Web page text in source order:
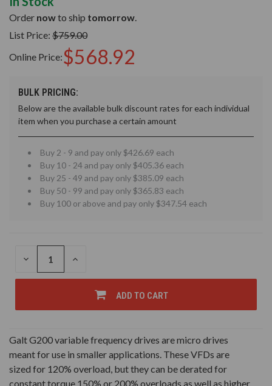
Order nowto ship tomorrow.
List Price: $759.00
Online Price:$568.92
BULK PRICING:
Below are the available bulk discount rates for each individual
item when you purchase a certain amount
Buy 2 - 9 and pay only $426.69 each
Buy 10 - 24 and pay only $405.36 each
Buy 25 - 49 and pay only $385.09 each
Buy 50 - 99 and pay only $365.83 each
Buy 100 or above and pay only $347.54 each
DECREASE
OF
INCREASE
OF
UNDEFINED
ADD TO CART
Galt G200 variable frequency drives are micro drives
meant for use in smaller applications. These VFDs are
sized for 120% overload, but they can be derated for
constant torque 150% or 200% overloads as well as higher